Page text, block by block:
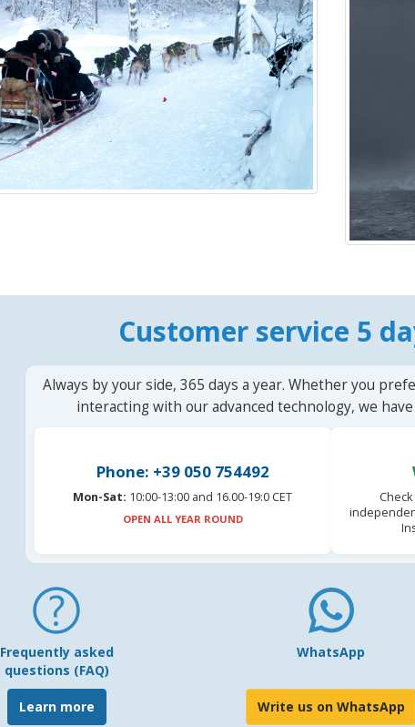
Customer service 5
Always by your side, 365 days a year. Whether you
interacting with our advanced technology, we
Phone: +39 050 754492
Mon-Sat: 10:00-13:00 and 16.00-19:0 CET
OPEN ALL YEAR ROUND
Frequently asked
questions (FAQ)
Learn more
WhatsApp
Write us on WhatsApp